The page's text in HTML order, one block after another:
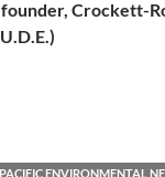
founder, Crockett-
ENVIRONMENTAL